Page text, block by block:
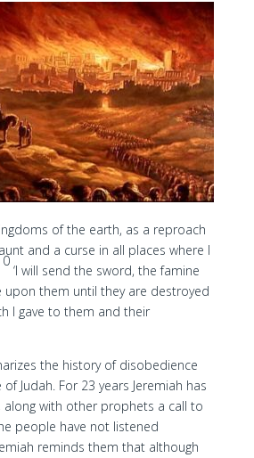
of the earth, as a reproach
and a curse in all places where I
‘I will send the sword, the famine
upon them until they are destroyed
I gave to them and their
the history of disobedience
Judah. For 23 years Jeremiah has
along with other prophets a call to
people have not listened
reminds them that although